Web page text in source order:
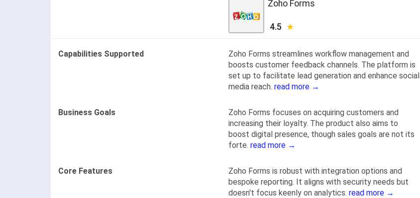
Zoho Forms
4.5
Capabilities Supported
Zoho Forms streamlines workflow management and
boosts customer feedback channels. The platform is
set up to facilitate lead generation and enhance social
media reach. read more →
Business Goals
Zoho Forms focuses on acquiring customers and
increasing their loyalty. The product also aims to
boost digital presence, though sales goals are not its
forte. read more →
Core Features
Zoho Forms is robust with integration options and
bespoke reporting. It aligns with security needs but
doesn't focus keenly on analytics. read more →